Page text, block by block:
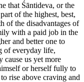
that Śāntideva, or the
of the highest, best,
of the disadvantages of
with a paid job in the
and better one to
of everyday life,
cause us yet more
or herself fully to
rise above craving and